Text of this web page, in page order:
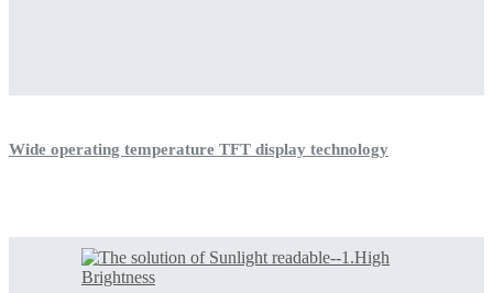
Wide operating temperature TFT display technology